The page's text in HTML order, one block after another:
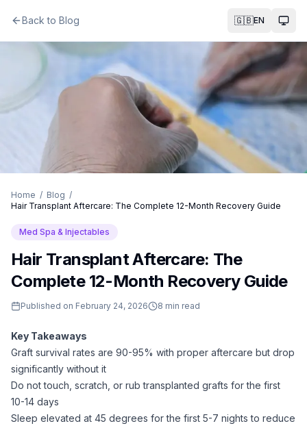
Back to Blog 🇬🇧EN
Home / Blog /
Hair Transplant Aftercare: The Complete 12-Month Recovery Guide
Med Spa & Injectables
Hair Transplant Aftercare: The
Complete 12-Month Recovery Guide
Published on February 24, 2026 8 min read
Key Takeaways
Graft survival rates are 90-95% with proper aftercare but drop
significantly without it
Do not touch, scratch, or rub transplanted grafts for the first
10-14 days
Sleep elevated at 45 degrees for the first 5-7 nights to reduce